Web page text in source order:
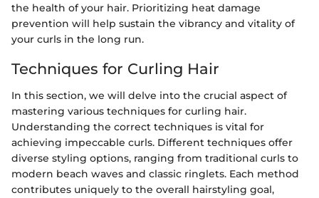
the health of your hair. Prioritizing heat damage
prevention will help sustain the vibrancy and vitality of
your curls in the long run.
Techniques for Curling Hair
In this section, we will delve into the crucial aspect of
mastering various techniques for curling hair.
Understanding the correct techniques is vital for
achieving impeccable curls. Different techniques offer
diverse styling options, ranging from traditional curls to
modern beach waves and classic ringlets. Each method
contributes uniquely to the overall hairstyling goal,